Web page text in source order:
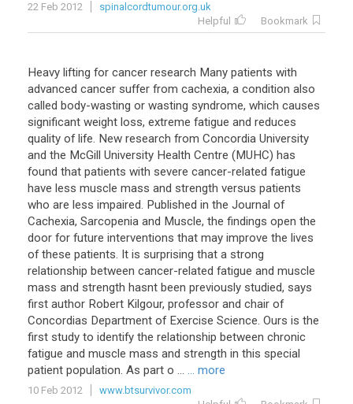
22 Feb 2012
spinalcordtumour.org.uk
Helpful
Bookmark
Heavy lifting for cancer research Many patients with
advanced cancer suffer from cachexia, a condition also
called body-wasting or wasting syndrome, which causes
significant weight loss, extreme fatigue and reduces
quality of life. New research from Concordia University
and the McGill University Health Centre (MUHC) has
found that patients with severe cancer-related fatigue
have less muscle mass and strength versus patients
who are less impaired. Published in the Journal of
Cachexia, Sarcopenia and Muscle, the findings open the
door for future interventions that may improve the lives
of these patients. It is surprising that a strong
relationship between cancer-related fatigue and muscle
mass and strength hasnt been previously studied, says
first author Robert Kilgour, professor and chair of
Concordias Department of Exercise Science. Ours is the
first study to identify the relationship between chronic
fatigue and muscle mass and strength in this special
patient population. As part o ... ... more
10 Feb 2012
www.btsurvivor.com